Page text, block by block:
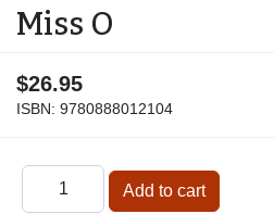
Miss O
$26.95
ISBN: 9780888012104